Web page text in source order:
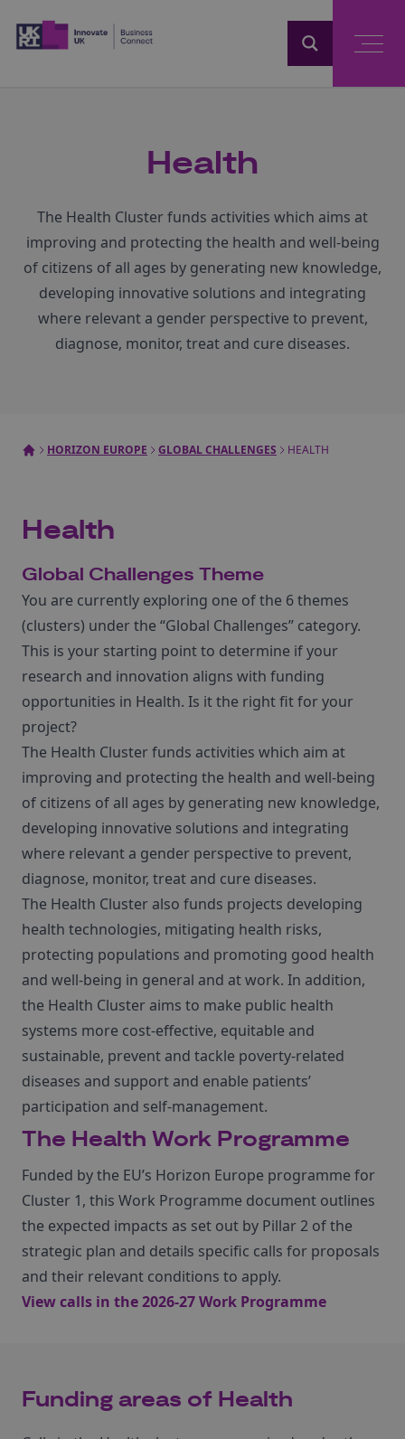
Health
The Health Cluster funds activities which aims at
improving and protecting the health and well-being
of citizens of all ages by generating new knowledge,
developing innovative solutions and integrating
where relevant a gender perspective to prevent,
diagnose, monitor, treat and cure diseases.
HORIZON EUROPE GLOBAL CHALLENGES HEALTH
Health
Global Challenges Theme
You are currently exploring one of the 6 themes
(clusters) under the “Global Challenges” category.
This is your starting point to determine if your
research and innovation aligns with funding
opportunities in Health. Is it the right fit for your
project?
The Health Cluster funds activities which aim at
improving and protecting the health and well-being
of citizens of all ages by generating new knowledge,
developing innovative solutions and integrating
where relevant a gender perspective to prevent,
diagnose, monitor, treat and cure diseases.
The Health Cluster also funds projects developing
health technologies, mitigating health risks,
protecting populations and promoting good health
and well-being in general and at work. In addition,
the Health Cluster aims to make public health
systems more cost-effective, equitable and
sustainable, prevent and tackle poverty-related
diseases and support and enable patients’
participation and self-management.
The Health Work Programme
Funded by the EU’s Horizon Europe programme for
Cluster 1, this Work Programme document outlines
the expected impacts as set out by Pillar 2 of the
strategic plan and details specific calls for proposals
and their relevant conditions to apply.
View calls in the 2026-27 Work Programme
Funding areas of Health